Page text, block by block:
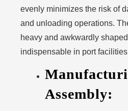
evenly minimizes the risk of
and unloading operations.
heavy and awkwardly
indispensable in port
Assembly: